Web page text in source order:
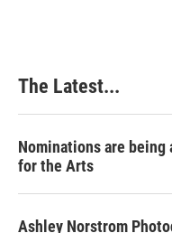
The Latest...
Nominations are being
for the Arts
Ashley Norstrom